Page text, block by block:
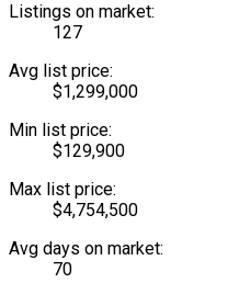
Listings on market:
127
Avg list price:
$1,299,000
Min list price:
$129,900
Max list price:
$4,754,500
Avg days on market:
70